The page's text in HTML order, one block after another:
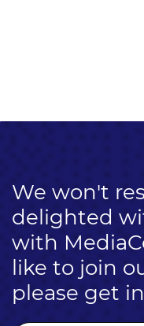
We won't
delighted
with
like to join
please get